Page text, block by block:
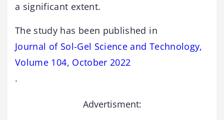
a significant extent.
The study has been published in
Journal of Sol-Gel Science and Technology,
Volume 104, October 2022
.
Advertisment: